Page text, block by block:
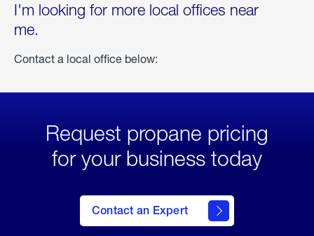
I'm looking for more local offices near
me.
Contact a local office below:
Request propane pricing
for your business today
Contact an Expert